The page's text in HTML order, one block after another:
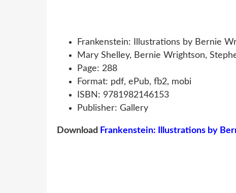
Frankenstein: Illustrations by Bernie
Mary Shelley, Bernie Wrightson,
Page: 288
Format: pdf, ePub, fb2, mobi
ISBN: 9781982146153
Publisher: Gallery
Download Frankenstein: Illustrations by